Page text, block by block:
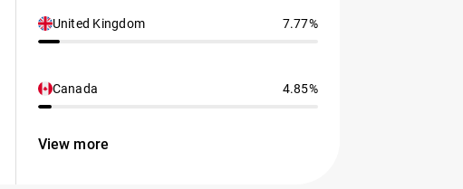
United Kingdom 7.77%
Canada 4.85%
View more